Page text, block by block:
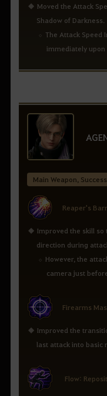
Moved the Attack
Shadow of Darkness.
The Attack Speed
immediately upon
Main Weapon,
Reaper's
Improved the skill
direction during
However, the
camera just
Firearms
Improved the
last attack into basic
Flow: